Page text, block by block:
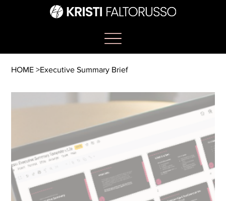
HOME >Executive Summary Brief